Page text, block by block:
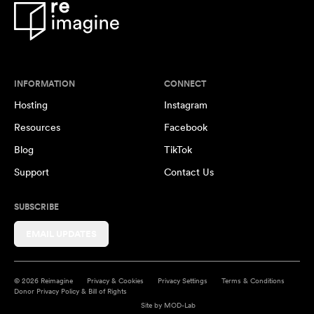
INFORMATION
Hosting
Resources
Blog
Support
CONNECT
Instagram
Facebook
TikTok
Contact Us
SUBSCRIBE
© 2026 Reimagine Privacy & Cookies Privacy Settings
Terms & Conditions
Donor Privacy Policy & Bill of Rights
Site by MOD-Lab